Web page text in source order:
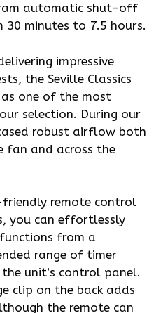
automatic shut-off
minutes to 7.5 hours.
impressive
the Seville Classics
as one of the most
selection. During our
robust airflow both
and across the
remote control
you can effortlessly
from a
range of timer
unit’s control panel.
clip on the back adds
the remote can